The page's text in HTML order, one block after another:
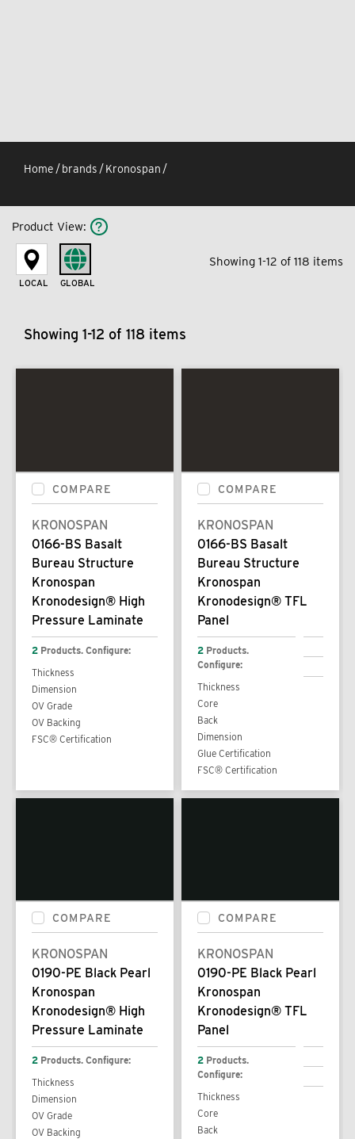
Home /brands /Kronospan /
Product View:
LOCAL GLOBAL
Showing 1-12 of 118 items
Showing 1-12 of 118 items
COMPARE
KRONOSPAN
0166-BS Basalt
Bureau Structure
Kronospan
Kronodesign® High
Pressure Laminate
2 Products. Configure:
Thickness
Dimension
OV Grade
OV Backing
FSC® Certification
COMPARE
KRONOSPAN
0166-BS Basalt
Bureau Structure
Kronospan
Kronodesign® TFL
Panel
2 Products.
Configure:
Thickness
Core
Back
Dimension
Glue Certification
FSC® Certification
COMPARE
KRONOSPAN
0190-PE Black Pearl
Kronospan
Kronodesign® High
Pressure Laminate
2 Products. Configure:
Thickness
Dimension
OV Grade
OV Backing
COMPARE
KRONOSPAN
0190-PE Black Pearl
Kronospan
Kronodesign® TFL
Panel
2 Products.
Configure:
Thickness
Core
Back